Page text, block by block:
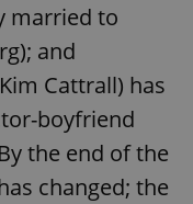
married to
and
Cattrall) has
boyfriend
the end of the
changed; the